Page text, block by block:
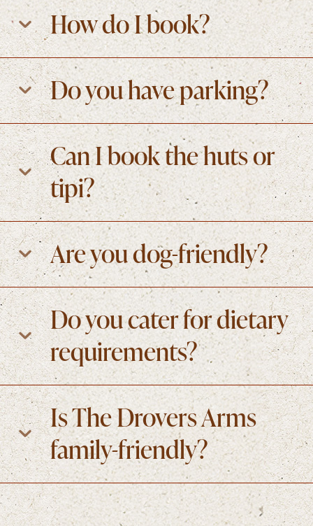
How do I book?
Do you have parking?
Can I book the huts or
tipi?
Are you dog-friendly?
Do you cater for dietary
requirements?
Is The Drovers Arms
family-friendly?